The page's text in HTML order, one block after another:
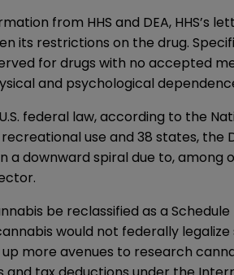
from HHS and DEA,
its restrictions on the drug.
for drugs with no accepted
and psychological
federal law, according to the
use and 38 states,
a downward spiral due to,
be reclassified as a
would not federally
more avenues to research